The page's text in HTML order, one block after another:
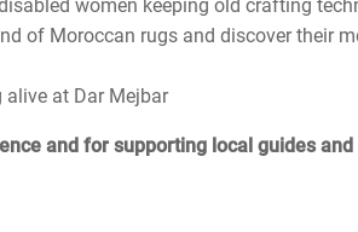
women keeping old crafting
of Moroccan rugs and discover their
alive at Dar Mejbar
and for supporting local guides